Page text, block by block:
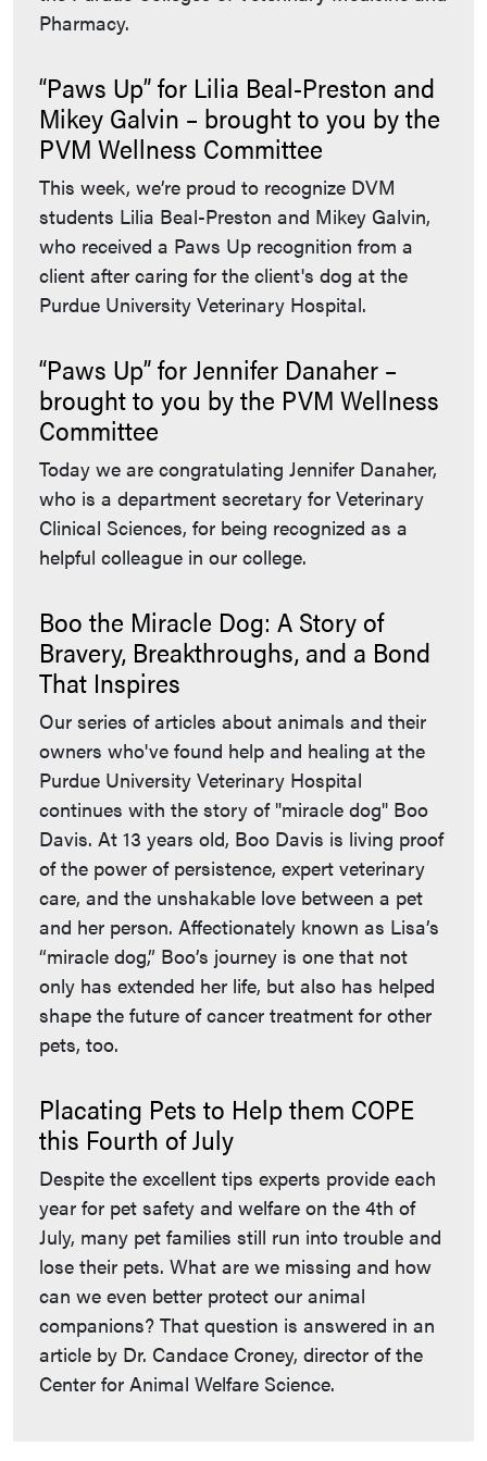
Pharmacy.
“Paws Up” for Lilia Beal-Preston and
Mikey Galvin – brought to you by the
PVM Wellness Committee
This week, we’re proud to recognize DVM
students Lilia Beal-Preston and Mikey Galvin,
who received a Paws Up recognition from a
client after caring for the client's dog at the
Purdue University Veterinary Hospital.
“Paws Up” for Jennifer Danaher –
brought to you by the PVM Wellness
Committee
Today we are congratulating Jennifer Danaher,
who is a department secretary for Veterinary
Clinical Sciences, for being recognized as a
helpful colleague in our college.
Boo the Miracle Dog: A Story of
Bravery, Breakthroughs, and a Bond
That Inspires
Our series of articles about animals and their
owners who've found help and healing at the
Purdue University Veterinary Hospital
continues with the story of "miracle dog" Boo
Davis. At 13 years old, Boo Davis is living proof
of the power of persistence, expert veterinary
care, and the unshakable love between a pet
and her person. Affectionately known as Lisa’s
“miracle dog,” Boo’s journey is one that not
only has extended her life, but also has helped
shape the future of cancer treatment for other
pets, too.
Placating Pets to Help them COPE
this Fourth of July
Despite the excellent tips experts provide each
year for pet safety and welfare on the 4th of
July, many pet families still run into trouble and
lose their pets. What are we missing and how
can we even better protect our animal
companions? That question is answered in an
article by Dr. Candace Croney, director of the
Center for Animal Welfare Science.